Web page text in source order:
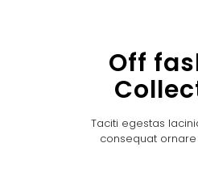
Off
Taciti egestas
consequat